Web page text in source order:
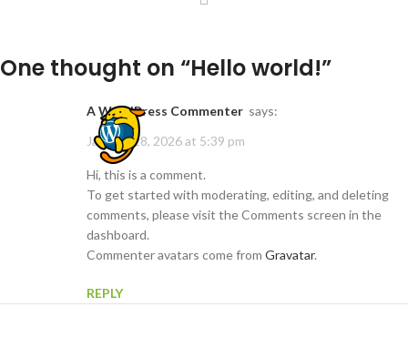
One thought on “Hello world!”
A WordPress Commenter says:
January 28, 2026 at 5:39 pm
Hi, this is a comment.
To get started with moderating, editing, and deleting
comments, please visit the Comments screen in the
dashboard.
Commenter avatars come from Gravatar.
REPLY